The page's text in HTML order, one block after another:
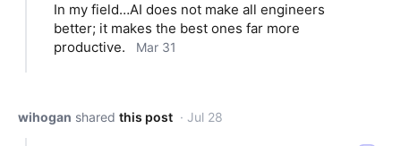
In my field…AI does not make all engineers
better; it makes the best ones far more
productive.
Mar 31
wihogan shared this post · Jul 28